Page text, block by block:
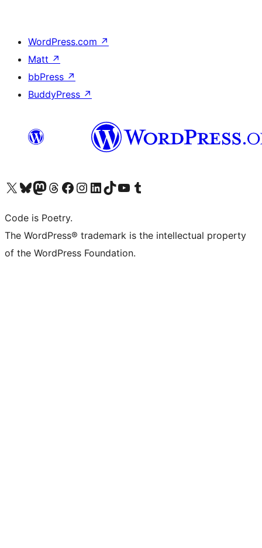
WordPress.com ↗
Matt ↗
bbPress ↗
BuddyPress ↗
Visit our X (formerly Twitter) account
Visit our Bluesky account
Visit our Mastodon account
Visit our Threads account
Visit our Facebook page
Visit our Instagram account
Visit our LinkedIn account
Visit our TikTok account
Visit our YouTube channel
Visit our Tumblr account
Code is Poetry.
The WordPress® trademark is the intellectual property
of the WordPress Foundation.